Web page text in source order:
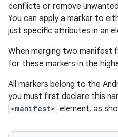
conflicts or remove
You can apply a marker to
just specific attributes in an
When merging two manifest
for these markers in the
All markers belong to the
you must first declare this
<manifest> element, as